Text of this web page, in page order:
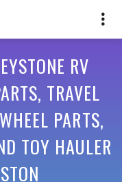
RV
TRAVEL
PARTS,
TOY HAULER